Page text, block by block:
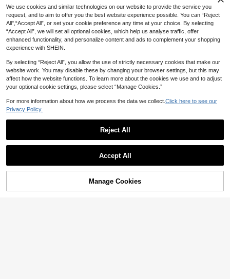
Sorry, the item is sold out.
FIND SIMILAR
We use cookies and similar technologies on our website to provide the service you
request, and to aim to offer you the best website experience possible. You can “Reject
All",“Accept All”, or set your cookie preference any time at your choice. By selecting
“Accept All”, we will set all optional cookies, which help us analyse traffic, offer
enhanced functionality, and personalize content and ads to complement your shopping
experience with SHEIN.
By selecting “Reject All”, you allow the use of strictly necessary cookies that make our
website work. You may disable these by changing your browser settings, but this may
affect how the website functions. To learn more about the cookies we use and to adjust
your optional cookie settings, please select “Manage Cookies.”
For more information about how we process the data we collect. Click here to see our
Privacy Policy.
Reject All
Accept All
Manage Cookies